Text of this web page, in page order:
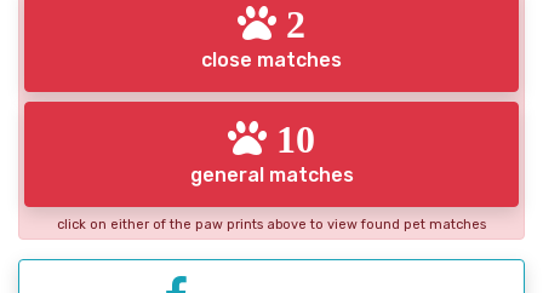
2
close matches
10
general matches
click on either of the paw prints above to view found pet matches